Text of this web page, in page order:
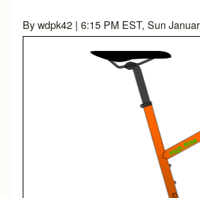
Close search
Bywdpk42 | 6:15 PM EST, Sun